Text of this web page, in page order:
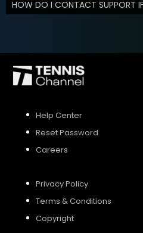
HOW DO I CONTACT SUPPORT IF
Help Center
Reset Password
Careers
Privacy Policy
Terms & Conditions
Copyright